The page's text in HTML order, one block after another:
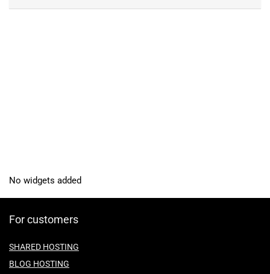
No widgets added
For customers
SHARED HOSTING
BLOG HOSTING